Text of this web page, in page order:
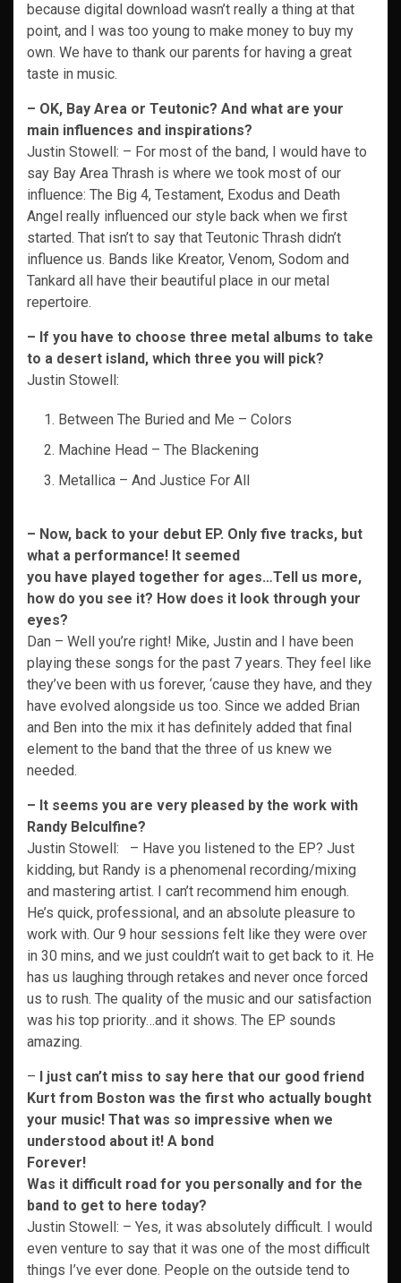
because digital download wasn’t really a thing at that
point, and I was too young to make money to buy my
own. We have to thank our parents for having a great
taste in music.
– OK, Bay Area or Teutonic? And what are your
main influences and inspirations?
Justin Stowell: – For most of the band, I would have to
say Bay Area Thrash is where we took most of our
influence: The Big 4, Testament, Exodus and Death
Angel really influenced our style back when we first
started. That isn’t to say that Teutonic Thrash didn’t
influence us. Bands like Kreator, Venom, Sodom and
Tankard all have their beautiful place in our metal
repertoire.
– If you have to choose three metal albums to take
to a desert island, which three you will pick?
Justin Stowell:
Between The Buried and Me – Colors
Machine Head – The Blackening
Metallica – And Justice For All
– Now, back to your debut EP. Only five tracks, but
what a performance! It seemed
you have played together for ages…Tell us more,
how do you see it? How does it look through your
eyes?
Dan – Well you’re right! Mike, Justin and I have been
playing these songs for the past 7 years. They feel like
they’ve been with us forever, ‘cause they have, and they
have evolved alongside us too. Since we added Brian
and Ben into the mix it has definitely added that final
element to the band that the three of us knew we
needed.
– It seems you are very pleased by the work with
Randy Belculfine?
Justin Stowell: – Have you listened to the EP? Just
kidding, but Randy is a phenomenal recording/mixing
and mastering artist. I can’t recommend him enough.
He’s quick, professional, and an absolute pleasure to
work with. Our 9 hour sessions felt like they were over
in 30 mins, and we just couldn’t wait to get back to it. He
has us laughing through retakes and never once forced
us to rush. The quality of the music and our satisfaction
was his top priority…and it shows. The EP sounds
amazing.
– I just can’t miss to say here that our good friend
Kurt from Boston was the first who actually bought
your music! That was so impressive when we
understood about it! A bond
Forever!
Was it difficult road for you personally and for the
band to get to here today?
Justin Stowell: – Yes, it was absolutely difficult. I would
even venture to say that it was one of the most difficult
things I’ve ever done. People on the outside tend to